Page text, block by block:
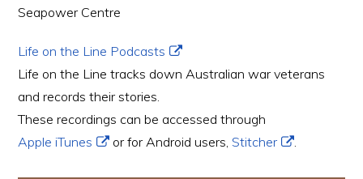
Seapower Centre
Life on the Line Podcasts
Life on the Line tracks down Australian war veterans
and records their stories.
These recordings can be accessed through
Apple iTunes
or for Android users,Stitcher .